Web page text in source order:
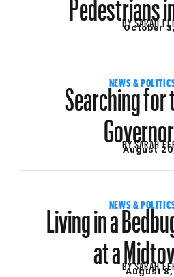
BYSARAH
October
NEWS &
Searching
BYSARAH
August
NEWS &
Living in a
at aBYSARAH
August